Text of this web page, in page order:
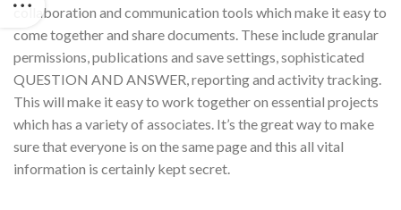
collaboration and communication tools which make it easy to
come together and share documents. These include granular
permissions, publications and save settings, sophisticated
QUESTION AND ANSWER, reporting and activity tracking.
This will make it easy to work together on essential projects
which has a variety of associates. It’s the great way to make
sure that everyone is on the same page and this all vital
information is certainly kept secret.